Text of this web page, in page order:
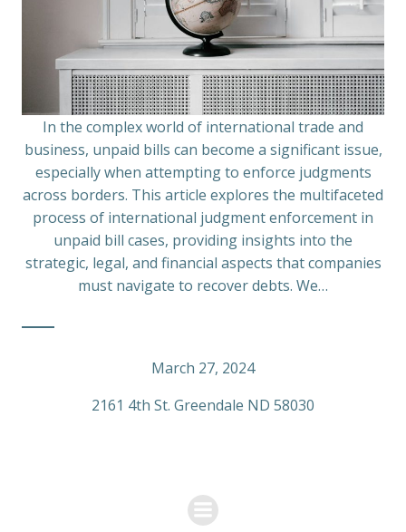
In the complex world of international trade and
business, unpaid bills can become a significant issue,
especially when attempting to enforce judgments
across borders. This article explores the multifaceted
process of international judgment enforcement in
unpaid bill cases, providing insights into the
strategic, legal, and financial aspects that companies
must navigate to recover debts. We…
March 27, 2024
2161 4th St. Greendale ND 58030